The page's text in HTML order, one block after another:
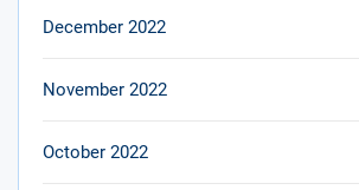
December 2022
November 2022
October 2022